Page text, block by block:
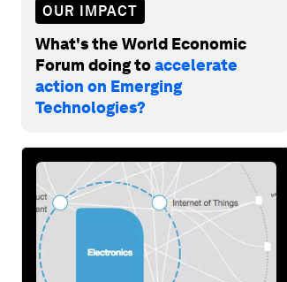
OUR IMPACT
What's the World Economic
Forum doing toaccelerate
action on Emerging
Technologies?